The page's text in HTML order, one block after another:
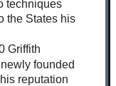
techniques
the States his
Griffith
founded
reputation